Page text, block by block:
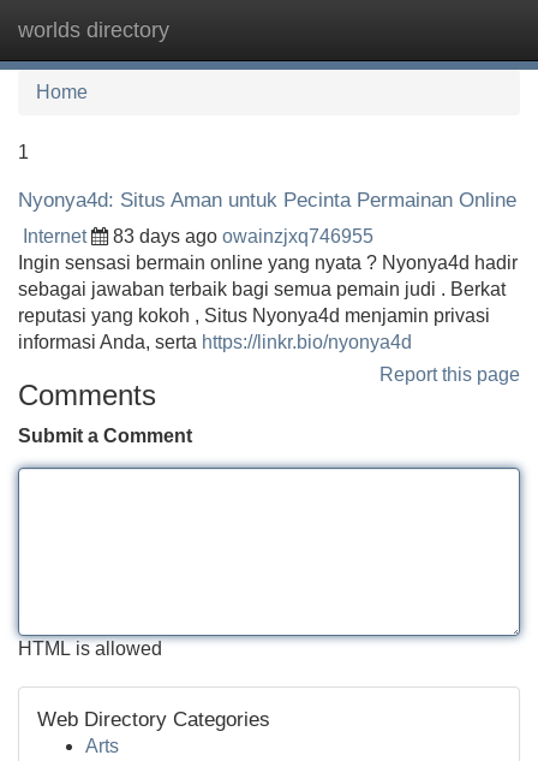
worlds directory
Home
1
Nyonya4d: Situs Aman untuk Pecinta Permainan Online
Internet 83 days ago owainzjxq746955
Ingin sensasi bermain online yang nyata ? Nyonya4d hadir
sebagai jawaban terbaik bagi semua pemain judi . Berkat
reputasi yang kokoh , Situs Nyonya4d menjamin privasi
informasi Anda, serta https://linkr.bio/nyonya4d
Report this page
Comments
Submit a Comment
HTML is allowed
Web Directory Categories
Arts